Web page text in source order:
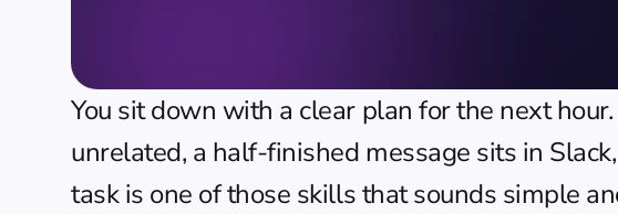
You sit down with a clear plan for the next
unrelated, a half-finished message sits in
task is one of those skills that sounds simple